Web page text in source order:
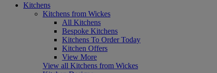
Kitchens
Kitchens from Wickes
All Kitchens
Bespoke Kitchens
Kitchens To Order Today
Kitchen Offers
View More
View all Kitchens from Wickes